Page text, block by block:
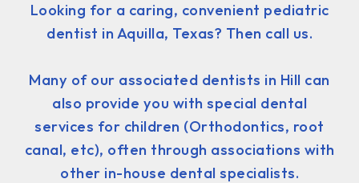
Looking for a caring, convenient pediatric
dentist in Aquilla, Texas? Then call us.
Many of our associated dentists in Hill can
also provide you with special dental
services for children (Orthodontics, root
canal, etc), often through associations with
other in-house dental specialists.